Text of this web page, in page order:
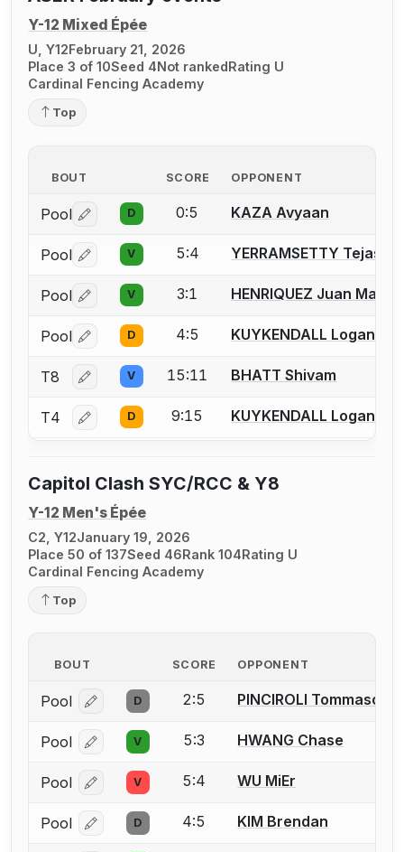
Y-12 Mixed Épée
U, Y12February 21, 2026
Place 3 of 10Seed 4Not rankedRating U
Cardinal Fencing Academy
Top
BOUT SCORE OPPONENT
Pool Log in or create an account to report a bout
D 0:5 KAZA Avyaan
Pool Log in or create an account to report a bout
V 5:4 YERRAMSETTY Tejas
Pool Log in or create an account to report a bout
V 3:1 HENRIQUEZ Juan Mateo
Pool Log in or create an account to report a bout
D 4:5 KUYKENDALL Logan
T8 Log in or create an account to report a bout
V 15:11 BHATT Shivam
T4 Log in or create an account to report a bout
D 9:15 KUYKENDALL Logan
Capitol Clash SYC/RCC & Y8
Y-12 Men's Épée
C2, Y12January 19, 2026
Place 50 of 137Seed 46Rank 104Rating U
Cardinal Fencing Academy
Top
BOUT SCORE OPPONENT
Pool Log in or create an account to report a bout
D 2:5 PINCIROLI Tommaso
Pool Log in or create an account to report a bout
V 5:3 HWANG Chase
Pool Log in or create an account to report a bout
V 5:4 WU MiEr
Pool Log in or create an account to report a bout
D 4:5 KIM Brendan